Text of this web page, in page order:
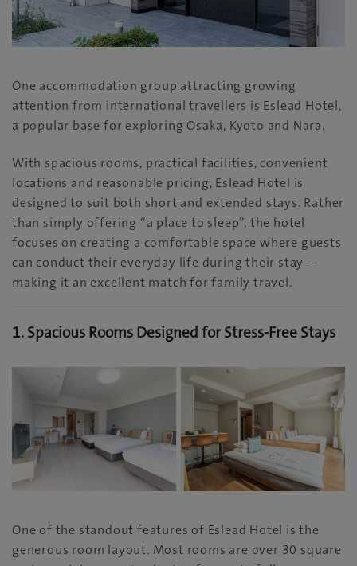
One accommodation group attracting growing
attention from international travellers is Eslead Hotel,
a popular base for exploring Osaka, Kyoto and Nara.
With spacious rooms, practical facilities, convenient
locations and reasonable pricing, Eslead Hotel is
designed to suit both short and extended stays. Rather
than simply offering “a place to sleep”, the hotel
focuses on creating a comfortable space where guests
can conduct their everyday life during their stay —
making it an excellent match for family travel.
1. Spacious Rooms Designed for Stress-Free Stays
One of the standout features of Eslead Hotel is the
generous room layout. Most rooms are over 30 square